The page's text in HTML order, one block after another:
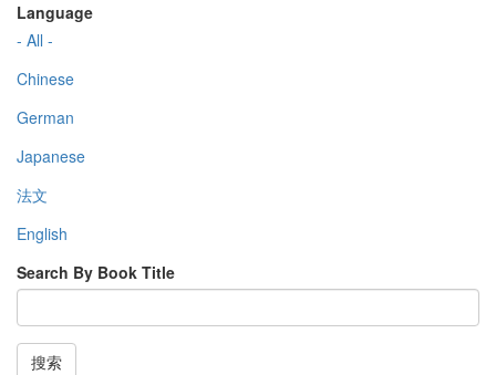
Language
- All -
Chinese
German
Japanese
法文
English
Search By Book Title
搜索